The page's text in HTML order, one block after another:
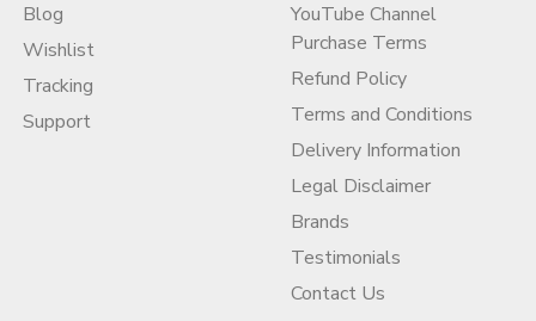
Blog
Wishlist
Tracking
Support
YouTube Channel
Purchase Terms
Refund Policy
Terms and Conditions
Delivery Information
Legal Disclaimer
Brands
Testimonials
Contact Us